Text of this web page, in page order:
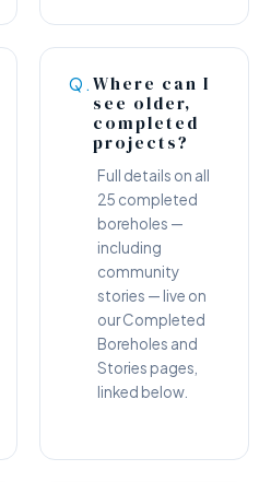
Q. Where can I
see older,
completed
projects?
Full details on all
25 completed
boreholes —
including
community
stories — live on
our Completed
Boreholes and
Stories pages,
linked below.